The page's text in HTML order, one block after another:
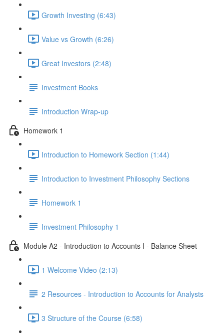
Growth Investing (6:43)
Value vs Growth (6:26)
Great Investors (2:48)
Investment Books
Introduction Wrap-up
Homework 1
Introduction to Homework Section (1:44)
Introduction to Investment Philosophy Sections
Homework 1
Investment Philosophy 1
Module A2 - Introduction to Accounts I - Balance Sheet
1 Welcome Video (2:13)
2 Resources - Introduction to Accounts for Analysts
3 Structure of the Course (6:58)